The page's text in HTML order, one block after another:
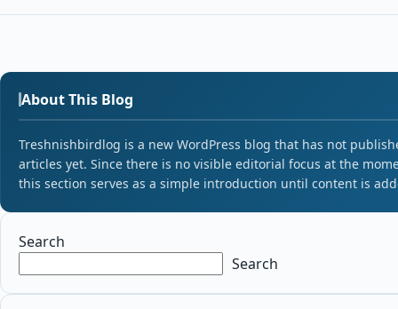
About This Blog
Treshnishbirdlog is a new WordPress blog that has not
articles yet. Since there is no visible editorial focus at the
this section serves as a simple introduction until content is
Search
Search